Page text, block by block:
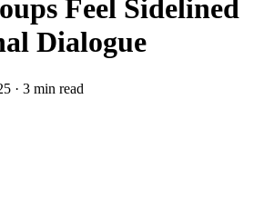
Feel Sidelined
Dialogue
· 3 min read